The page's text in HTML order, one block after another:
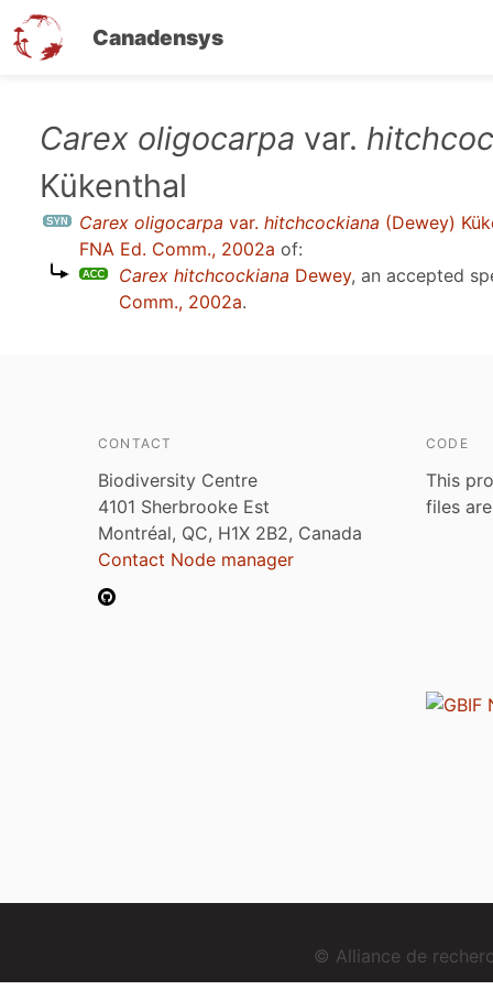
Canadensys
Carex oligocarpa var.
Kükenthal
Carex oligocarpa var. hitchcockiana (Dewey)
FNA Ed. Comm., 2002a of:
Carex hitchcockiana Dewey, an accepted
Comm., 2002a.
CONTACT
Biodiversity Centre
4101 Sherbrooke Est
Montréal, QC, H1X 2B2, Canada
Contact Node manager
CODE
This
files
© Alliance de